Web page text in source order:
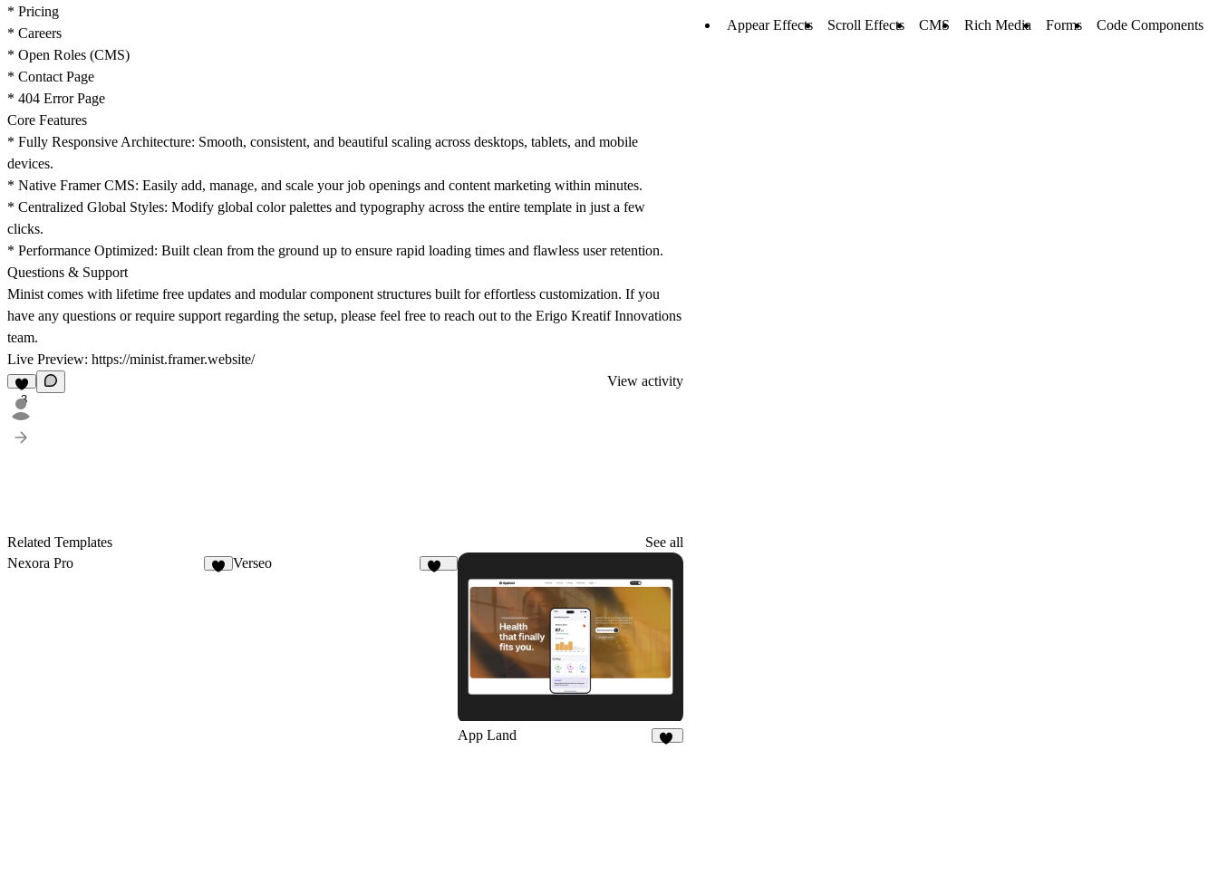
* Pricing
* Careers
* Open Roles (CMS)
* Contact Page
* 404 Error Page
Core Features
* Fully Responsive Architecture: Smooth, consistent, and beautiful scaling across desktops, tablets, and mobile
devices.
* Native Framer CMS: Easily add, manage, and scale your job openings and content marketing within minutes.
* Centralized Global Styles: Modify global color palettes and typography across the entire template in just a few
clicks.
* Performance Optimized: Built clean from the ground up to ensure rapid loading times and flawless user retention.
Questions & Support
Minist comes with lifetime free updates and modular component structures built for effortless customization. If you
have any questions or require support regarding the setup, please feel free to reach out to the Erigo Kreatif Innovations
team.
Live Preview: https://minist.framer.website/
3
View activity
Related Templates
See all
Nexora Pro
Verseo
App Land
Appear Effects Scroll Effects CMS Rich Media Forms Code Components